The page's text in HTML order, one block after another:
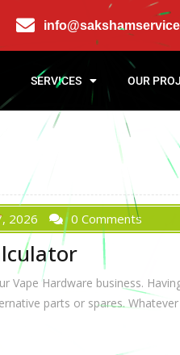
SERVICES OUR
2026 0 Comments
Vape Hardware business.
parts or spares.